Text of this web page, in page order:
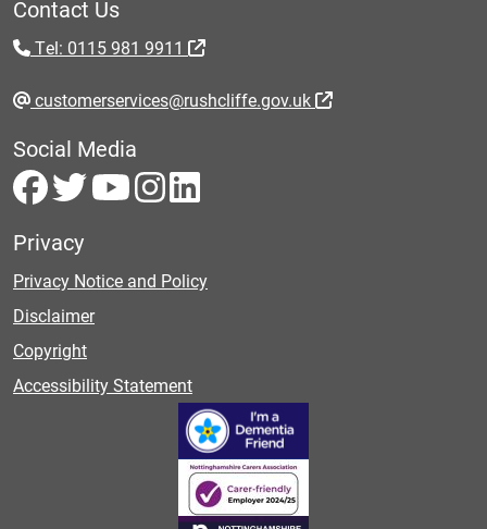
Contact Us
Tel: 0115 981 9911
customerservices@rushcliffe.gov.uk
Social Media
Privacy
Privacy Notice and Policy
Disclaimer
Copyright
Accessibility Statement